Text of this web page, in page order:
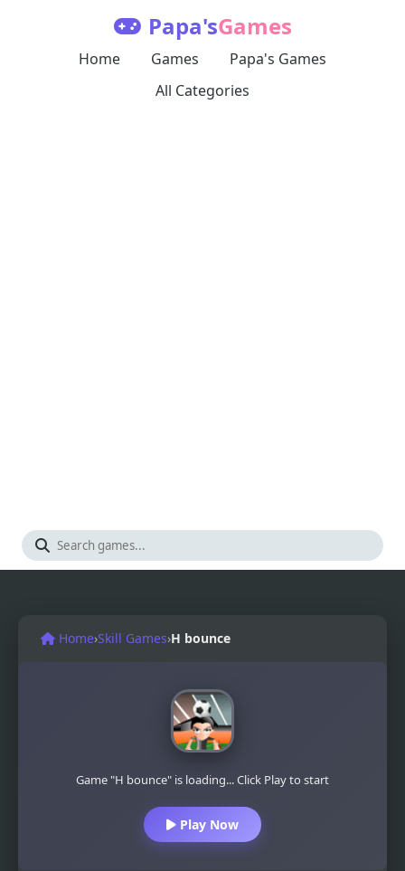
Papa'sGames
Home Games
Papa's Games
All Categories
Home›Skill Games›H bounce
Game "H bounce" is loading... Click Play to start
Play Now